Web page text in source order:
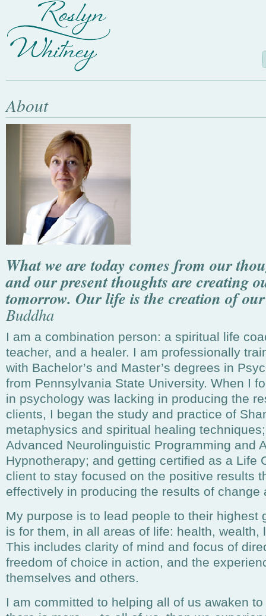
About
What we are today comes from our
and our present thoughts are creating
tomorrow. Our life is the creation of
Buddha
I am a combination person: a spiritual life
teacher, and a healer. I am professionally
with Bachelor’s and Master’s degrees in
from Pennsylvania State University. When I
in psychology was lacking in producing the
clients, I began the study and practice of
metaphysics and spiritual healing
Advanced Neurolinguistic Programming and
Hypnotherapy; and getting certified as a Life
client to stay focused on the positive results
effectively in producing the results of change
My purpose is to lead people to their highest
is for them, in all areas of life: health, wealth,
This includes clarity of mind and focus of
freedom of choice in action, and the
themselves and others.
I am committed to helping all of us awaken